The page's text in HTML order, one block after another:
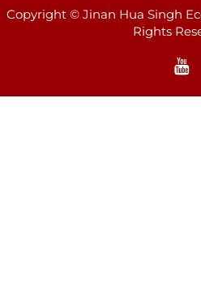
Copyright © Jinan Hua Singh
Rights